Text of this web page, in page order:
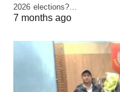
2026 elections?…
7 months ago